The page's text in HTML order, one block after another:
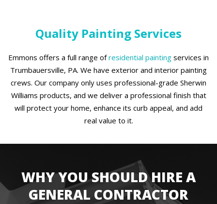
Quality Painting Services
Emmons offers a full range ofresidential painting services in
Trumbauersville, PA. We have exterior and interior painting
crews. Our company only uses professional-grade Sherwin
Williams products, and we deliver a professional finish that
will protect your home, enhance its curb appeal, and add
real value to it.
WHY YOU SHOULD HIRE A
GENERAL CONTRACTOR